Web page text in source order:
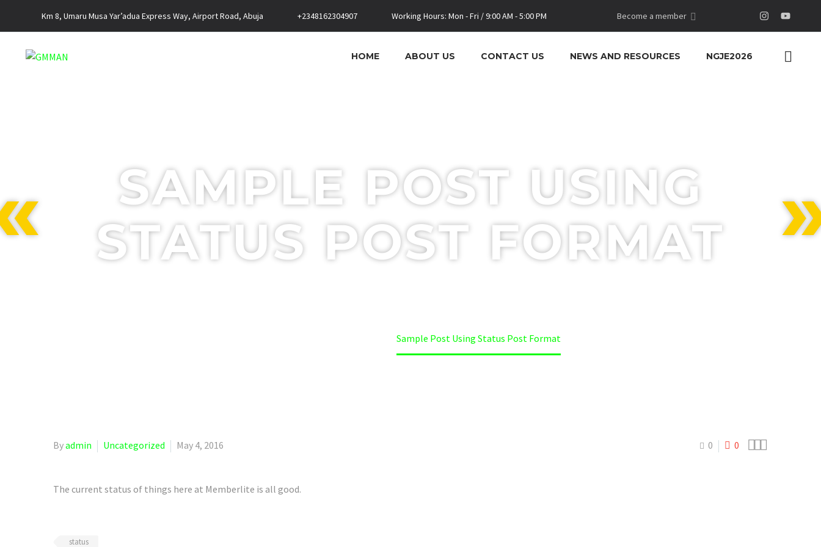
Km 8, Umaru Musa Yar’adua Express Way, Airport Road, Abuja +2348162304907 Working Hours: Mon - Fri / 9:00 AM - 5:00 PM Become a member
HOME ABOUT US CONTACT US NEWS AND RESOURCES NGJE2026
SAMPLE POST USING
STATUS POST FORMAT
Sample Post Using Status Post Format
0 0 
Byadmin Uncategorized May 4, 2016
The current status of things here at Memberlite is all good.
status